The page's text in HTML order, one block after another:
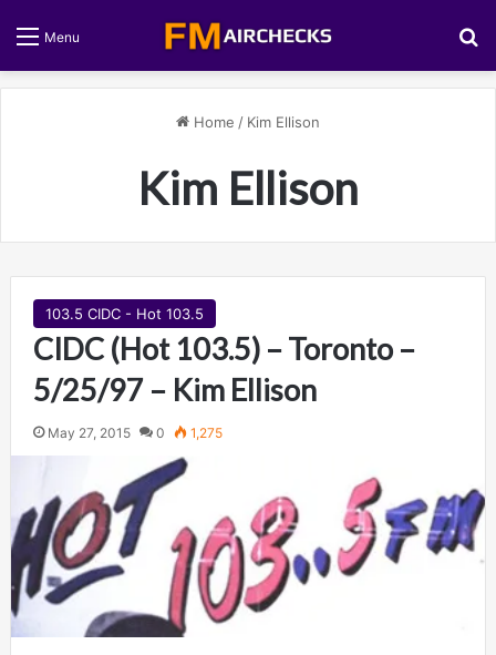
Menu
Home / Kim Ellison
Kim Ellison
103.5 CIDC - Hot 103.5
CIDC (Hot 103.5) – Toronto –
5/25/97 – Kim Ellison
May 27, 2015 0 1,275